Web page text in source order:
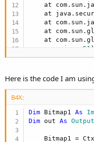
at
at
at
at
at
51 )
at
    ...
more
Here is the code I am
B4X:
Dim Bitmap1 As
Dim out As
Bitmap1 =